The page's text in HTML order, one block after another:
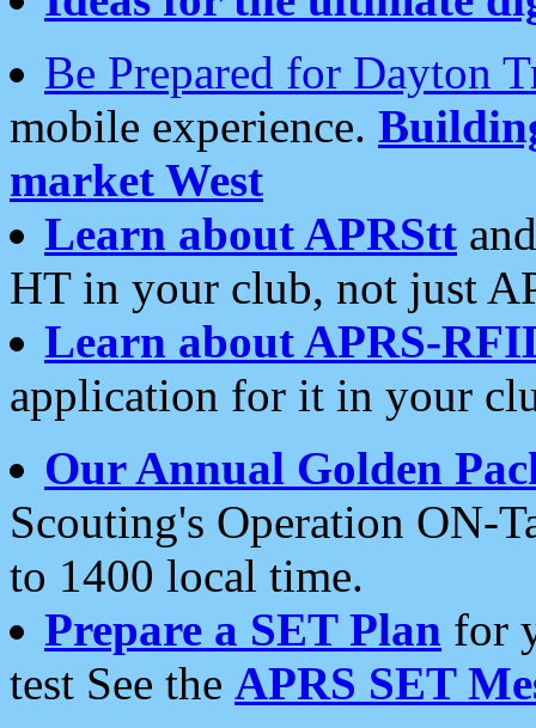
Be Prepared for Dayton
mobile experience.
market West
Learn about APRStt
HT in your club, not just
Learn about APRS-
application for it in your
Our Annual Golden
Scouting's Operation ON-
to 1400 local time.
Prepare a SET Plan for
test See the APRS SET